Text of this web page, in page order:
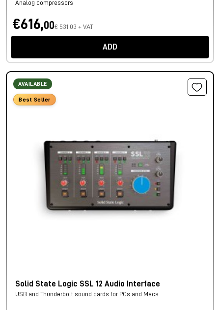
Analog compressors
€616,00€ 531,03 + VAT
ADD
AVAILABLE
Best Seller
Solid State Logic SSL 12 Audio Interface
USB and Thunderbolt sound cards for PCs and Macs